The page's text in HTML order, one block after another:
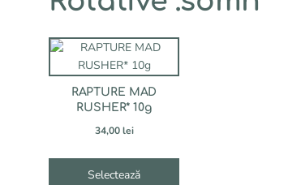
RAPTURE MAD
RUSHER* 10g
34,00lei
Selectează
Acest
produs
are